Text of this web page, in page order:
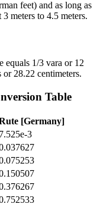
feet) and as long as
meters to 4.5 meters.
equals 1/3 vara or 12
28.22 centimeters.
Table
[Germany]
7.525e-3